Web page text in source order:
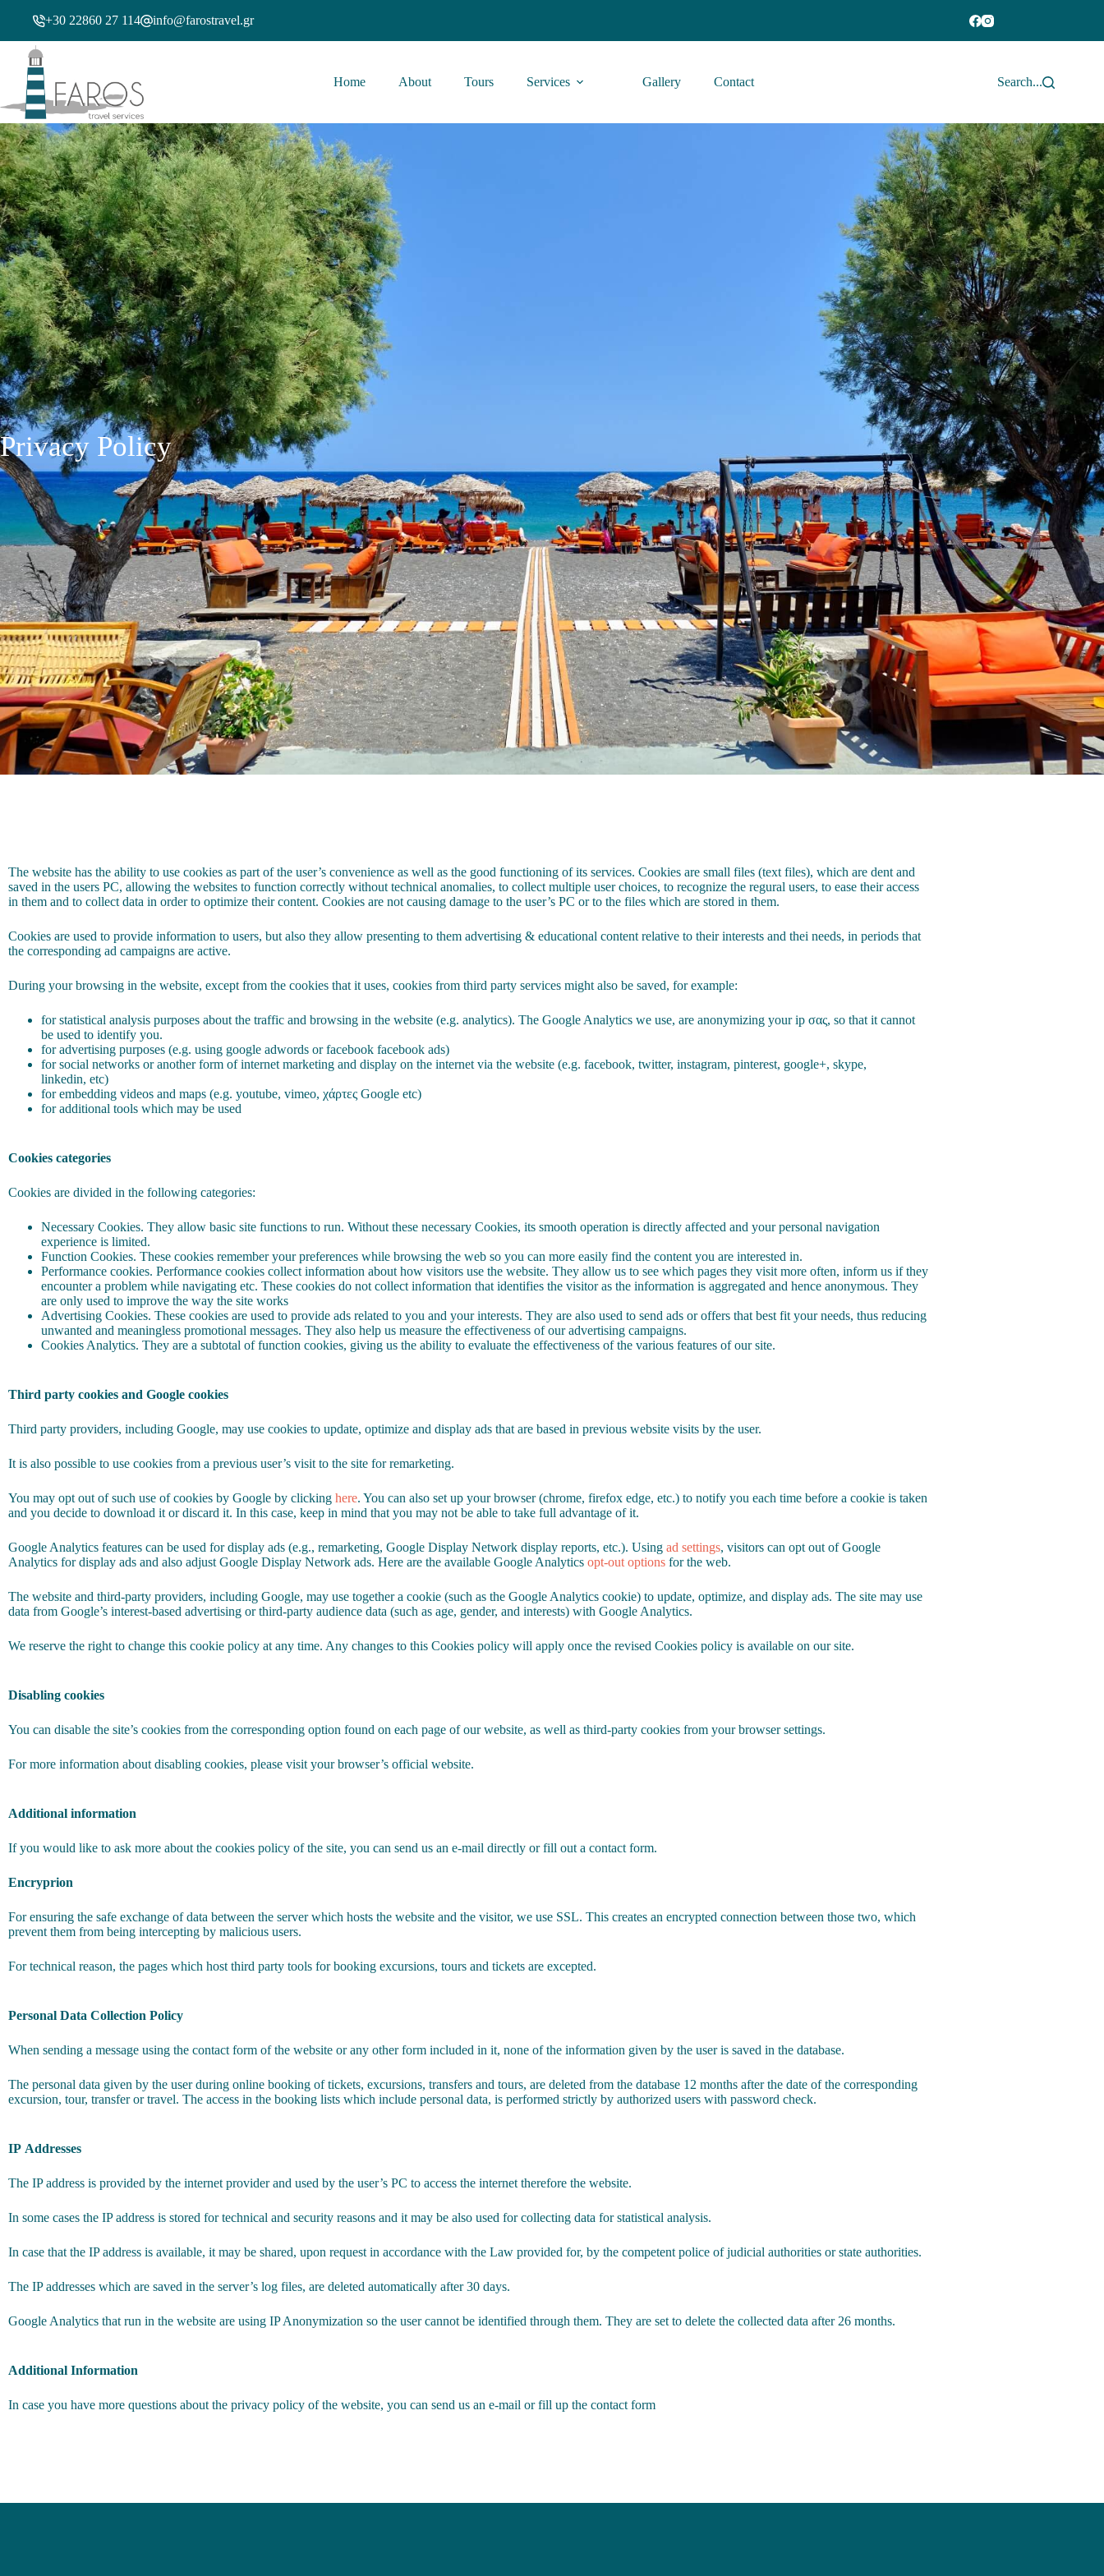
+30 22860 27 114 info@farostravel.gr
Home About Tours Services Gallery Contact Search...
Privacy Policy
The website has the ability to use cookies as part of the user’s convenience as well as the good functioning of its services. Cookies are small files (text files), which are dent and
saved in the users PC, allowing the websites to function correctly without technical anomalies, to collect multiple user choices, to recognize the regural users, to ease their access
in them and to collect data in order to optimize their content. Cookies are not causing damage to the user’s PC or to the files which are stored in them.
Cookies are used to provide information to users, but also they allow presenting to them advertising & educational content relative to their interests and thei needs, in periods that
the corresponding ad campaigns are active.
During your browsing in the website, except from the cookies that it uses, cookies from third party services might also be saved, for example:
for statistical analysis purposes about the traffic and browsing in the website (e.g. analytics). The Google Analytics we use, are anonymizing your ip σας, so that it cannot
be used to identify you.
for advertising purposes (e.g. using google adwords or facebook facebook ads)
for social networks or another form of internet marketing and display on the internet via the website (e.g. facebook, twitter, instagram, pinterest, google+, skype,
linkedin, etc)
for embedding videos and maps (e.g. youtube, vimeo, χάρτες Google etc)
for additional tools which may be used
Cookies categories
Cookies are divided in the following categories:
Necessary Cookies. They allow basic site functions to run. Without these necessary Cookies, its smooth operation is directly affected and your personal navigation
experience is limited.
Function Cookies. These cookies remember your preferences while browsing the web so you can more easily find the content you are interested in.
Performance cookies. Performance cookies collect information about how visitors use the website. They allow us to see which pages they visit more often, inform us if they
encounter a problem while navigating etc. These cookies do not collect information that identifies the visitor as the information is aggregated and hence anonymous. They
are only used to improve the way the site works
Advertising Cookies. These cookies are used to provide ads related to you and your interests. They are also used to send ads or offers that best fit your needs, thus reducing
unwanted and meaningless promotional messages. They also help us measure the effectiveness of our advertising campaigns.
Cookies Analytics. They are a subtotal of function cookies, giving us the ability to evaluate the effectiveness of the various features of our site.
Third party cookies and Google cookies
Third party providers, including Google, may use cookies to update, optimize and display ads that are based in previous website visits by the user.
It is also possible to use cookies from a previous user’s visit to the site for remarketing.
You may opt out of such use of cookies by Google by clicking here. You can also set up your browser (chrome, firefox edge, etc.) to notify you each time before a cookie is taken
and you decide to download it or discard it. In this case, keep in mind that you may not be able to take full advantage of it.
Google Analytics features can be used for display ads (e.g., remarketing, Google Display Network display reports, etc.). Using ad settings, visitors can opt out of Google
Analytics for display ads and also adjust Google Display Network ads. Here are the available Google Analytics opt-out options for the web.
The website and third-party providers, including Google, may use together a cookie (such as the Google Analytics cookie) to update, optimize, and display ads. The site may use
data from Google’s interest-based advertising or third-party audience data (such as age, gender, and interests) with Google Analytics.
We reserve the right to change this cookie policy at any time. Any changes to this Cookies policy will apply once the revised Cookies policy is available on our site.
Disabling cookies
You can disable the site’s cookies from the corresponding option found on each page of our website, as well as third-party cookies from your browser settings.
For more information about disabling cookies, please visit your browser’s official website.
Additional information
If you would like to ask more about the cookies policy of the site, you can send us an e-mail directly or fill out a contact form.
Encryprion
For ensuring the safe exchange of data between the server which hosts the website and the visitor, we use SSL. This creates an encrypted connection between those two, which
prevent them from being intercepting by malicious users.
For technical reason, the pages which host third party tools for booking excursions, tours and tickets are excepted.
Personal Data Collection Policy
When sending a message using the contact form of the website or any other form included in it, none of the information given by the user is saved in the database.
The personal data given by the user during online booking of tickets, excursions, transfers and tours, are deleted from the database 12 months after the date of the corresponding
excursion, tour, transfer or travel. The access in the booking lists which include personal data, is performed strictly by authorized users with password check.
IP Addresses
The IP address is provided by the internet provider and used by the user’s PC to access the internet therefore the website.
In some cases the IP address is stored for technical and security reasons and it may be also used for collecting data for statistical analysis.
In case that the IP address is available, it may be shared, upon request in accordance with the Law provided for, by the competent police of judicial authorities or state authorities.
The IP addresses which are saved in the server’s log files, are deleted automatically after 30 days.
Google Analytics that run in the website are using IP Anonymization so the user cannot be identified through them. They are set to delete the collected data after 26 months.
Additional Information
In case you have more questions about the privacy policy of the website, you can send us an e-mail or fill up the contact form